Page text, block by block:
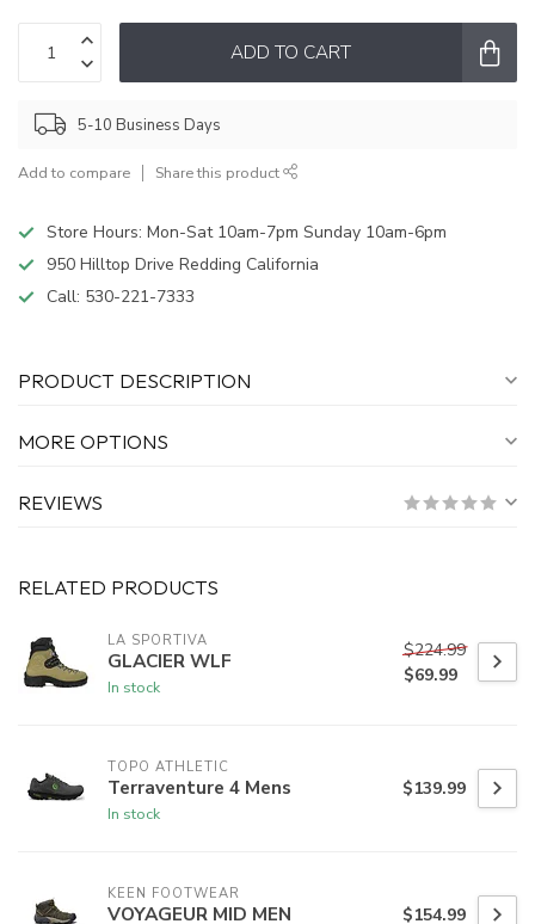
ADD TO CART
5-10 Business Days
Add to compare Share this product
Store Hours: Mon-Sat 10am-7pm Sunday 10am-6pm
950 Hilltop Drive Redding California
Call: 530-221-7333
PRODUCT DESCRIPTION
MORE OPTIONS
REVIEWS
RELATED PRODUCTS
LA SPORTIVA
GLACIER WLF
In stock
$224.99
$69.99
TOPO ATHLETIC
Terraventure 4 Mens
In stock
$139.99
KEEN FOOTWEAR
VOYAGEUR MID MEN $154.99